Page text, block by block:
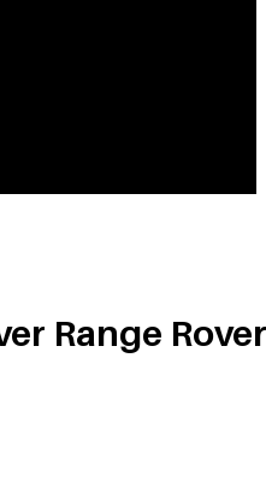
Range